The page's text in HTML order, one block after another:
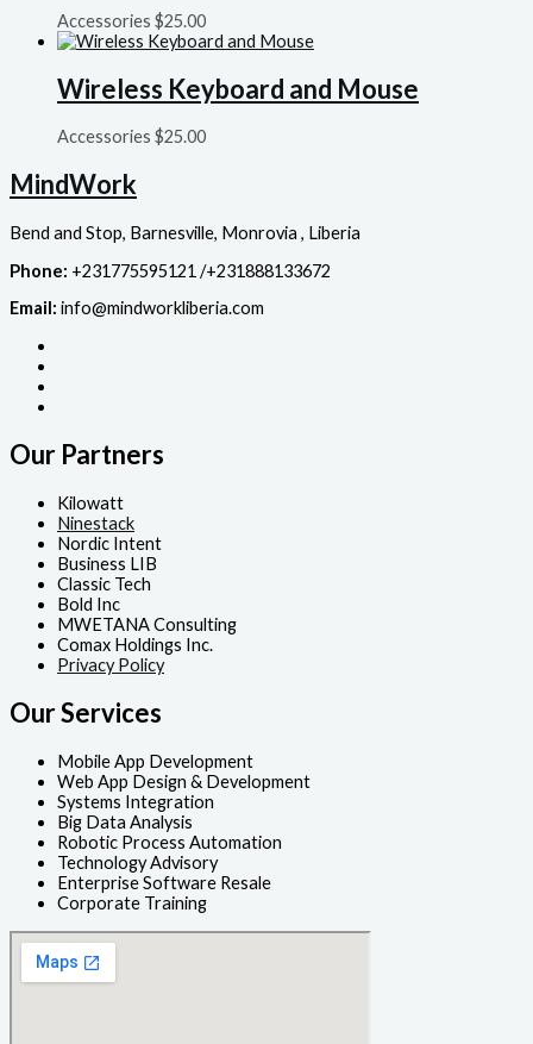
Accessories $25.00
Wireless Keyboard and Mouse
Accessories $25.00
MindWork
Bend and Stop, Barnesville, Monrovia , Liberia
Phone: +231775595121 /+231888133672
Email: info@mindworkliberia.com
Our Partners
Kilowatt
Ninestack
Nordic Intent
Business LIB
Classic Tech
Bold Inc
MWETANA Consulting
Comax Holdings Inc.
Privacy Policy
Our Services
Mobile App Development
Web App Design & Development
Systems Integration
Big Data Analysis
Robotic Process Automation
Technology Advisory
Enterprise Software Resale
Corporate Training